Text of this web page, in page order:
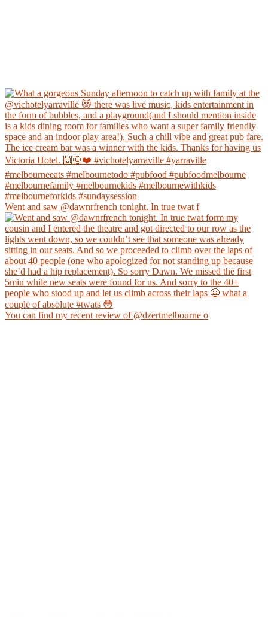
Went and saw @dawnrfrench tonight. In true twat f
You can find my recent review of @dzertmelbourne o